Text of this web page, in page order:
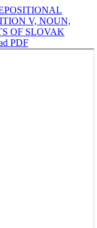
V, NOUN,
OF SLOVAK
PDF